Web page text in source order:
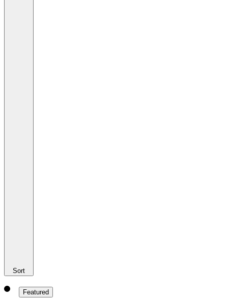
Sort
Featured